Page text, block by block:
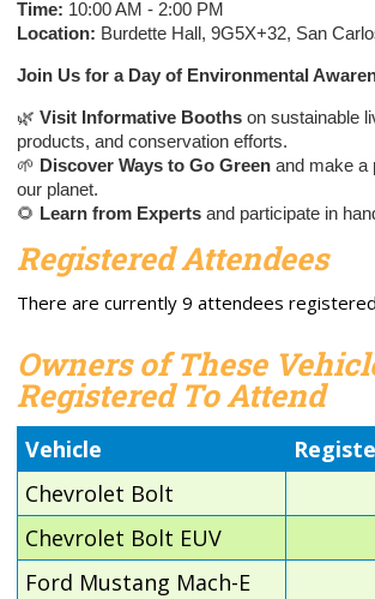
Time: 10:00 AM - 2:00 PM
Location: Burdette Hall, 9G5X+32, San
Join Us for a Day of Environmental
🌿 Visit Informative Booths on sustainable
products, and conservation efforts.
🌱 Discover Ways to Go Green and make a
our planet.
🌻 Learn from Experts and participate in
Registered Attendees
There are currently 9 attendees
Owners of These
Registered To Attend
Vehicle
Chevrolet Bolt
Chevrolet Bolt EUV
Ford Mustang Mach-E